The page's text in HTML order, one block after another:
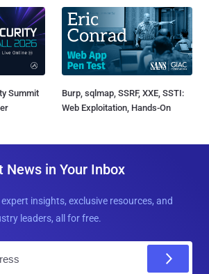
Summit
Burp, sqlmap, SSRF, XXE, SSTI:
Web Exploitation, Hands-On
News in Your Inbox
insights, exclusive resources, and
leaders, all for free.